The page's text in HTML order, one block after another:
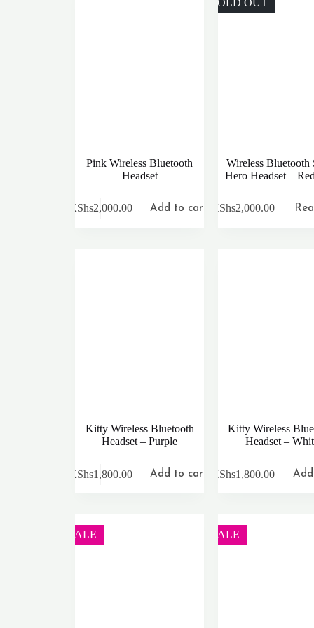
Pink Wireless Bluetooth
Headset
KShs2,000.00 Add to cart
SOLD OUT
Wireless Bluetooth
Hero Headset –
KShs2,000.00
Kitty Wireless Bluetooth
Headset – Purple
KShs1,800.00 Add to cart
Kitty Wireless
Headset –
KShs1,800.00
SALE SALE